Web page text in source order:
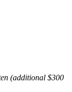
(additional $300